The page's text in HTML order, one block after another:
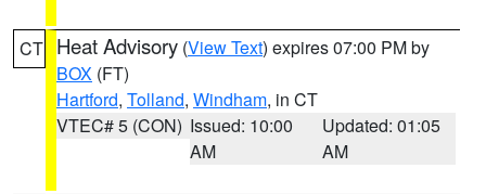
CT Heat Advisory (View Text) expires 07:00 PM by
BOX (FT)
Hartford, Tolland, Windham, in CT
VTEC# 5 (CON) Issued: 10:00
AM
Updated: 01:05
AM